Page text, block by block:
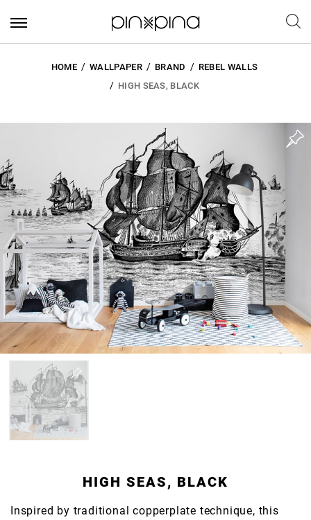
HOME WALLPAPER BRAND
REBEL WALLS
HIGH SEAS, BLACK
HIGH SEAS, BLACK
Inspired by traditional copperplate technique, this